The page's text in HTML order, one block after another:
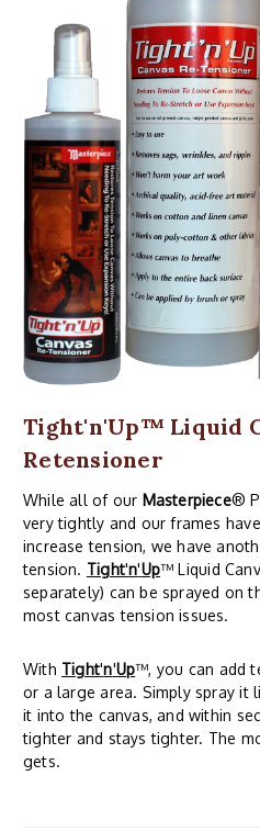
Tight'n'Up™ Liquid
Retensioner
While all of our Masterpiece®
very tightly and our frames
increase tension, we have
tension. Tight'n'Up™ Liquid
separately) can be sprayed on
most canvas tension issues.
With Tight'n'Up™, you can add
or a large area. Simply spray it
it into the canvas, and within
tighter and stays tighter. The
gets.